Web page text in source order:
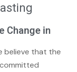
Change in
believe that the